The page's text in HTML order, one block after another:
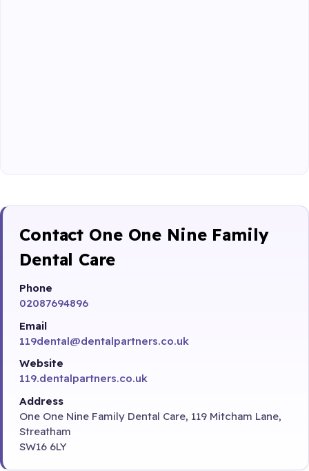
Contact One One Nine Family
Dental Care
Phone
02087694896
Email
119dental@dentalpartners.co.uk
Website
119.dentalpartners.co.uk
Address
One One Nine Family Dental Care, 119 Mitcham Lane,
Streatham
SW16 6LY